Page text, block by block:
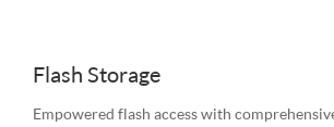
Flash Storage
Empowered flash access with